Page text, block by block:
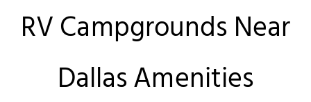
RV Campgrounds Near
Dallas Amenities